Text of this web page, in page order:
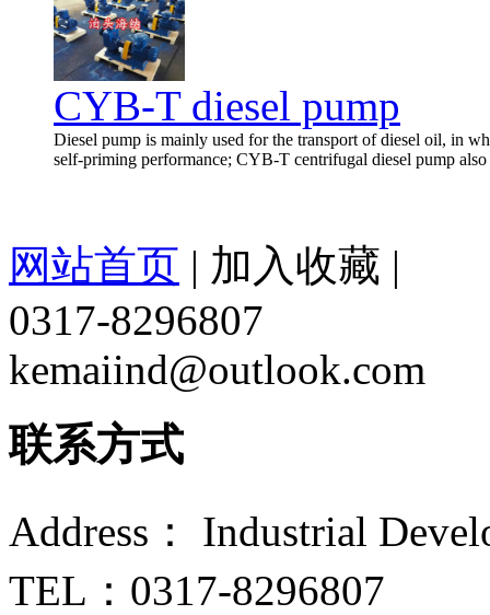
CYB-T diesel pump
Diesel pump is mainly used for the transport of diesel oil, in
self-priming performance; CYB-T centrifugal diesel pump
网站首页 | 加入收藏 |
0317-8296807
kemaiind@outlook.com
联系方式
Address： Industrial
TEL：0317-8296807